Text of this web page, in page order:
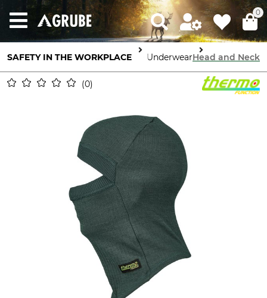
0
SAFETY IN THE WORKPLACE
ProtectionHigh Performance UnderwearHead and Neck
0